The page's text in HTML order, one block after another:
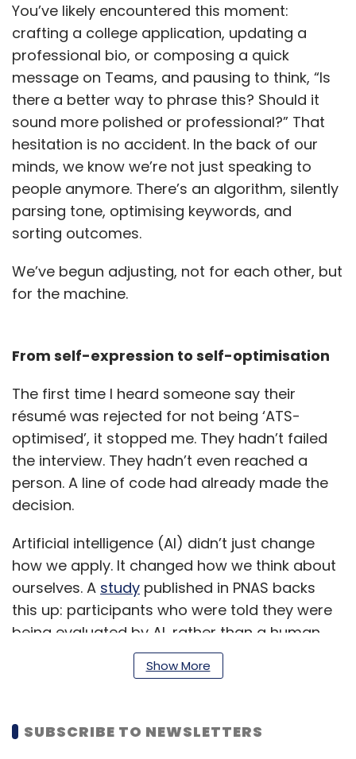
You’ve likely encountered this moment:
crafting a college application, updating a
professional bio, or composing a quick
message on Teams, and pausing to think, “Is
there a better way to phrase this? Should it
sound more polished or professional?” That
hesitation is no accident. In the back of our
minds, we know we’re not just speaking to
people anymore. There’s an algorithm, silently
parsing tone, optimising keywords, and
sorting outcomes.
We’ve begun adjusting, not for each other, but
for the machine.
From self-expression to self-optimisation
The first time I heard someone say their
résumé was rejected for not being ‘ATS-
optimised’, it stopped me. They hadn’t failed
the interview. They hadn’t even reached a
person. A line of code had already made the
decision.
Artificial intelligence (AI) didn’t just change
how we apply. It changed how we think about
ourselves. A study published in PNAS backs
this up: participants who were told they were
being evaluated by AI, rather than a human,
altered their behaviour. Their tone became
more formal, less emotional. They didn’t try to
machine-readable.
Show More
SUBSCRIBE TO NEWSLETTERS